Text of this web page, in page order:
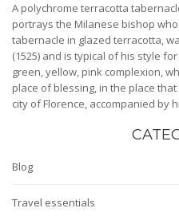
A polychrome terracotta
portrays the Milanese bishop
tabernacle in glazed terracotta,
(1525) and is typical of his style
green, yellow, pink complexion,
place of blessing, in the place
city of Florence, accompanied by
Blog
Travel essentials